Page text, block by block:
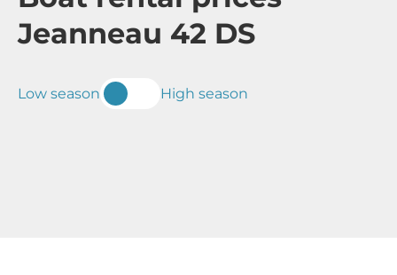
Jeanneau 42 DS
Low season High season